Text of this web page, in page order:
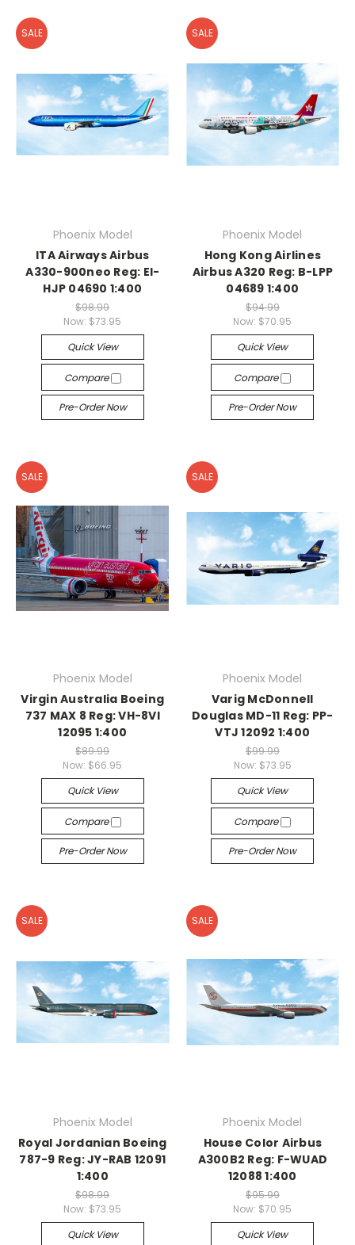
SALE
Phoenix Model
ITA Airways Airbus
A330-900neo Reg: EI-
HJP 04690 1:400
$98.99
Now: $73.95
Quick View
Compare
Pre-Order Now
SALE
Phoenix Model
Hong Kong Airlines
Airbus A320 Reg: B-LPP
04689 1:400
$94.99
Now: $70.95
Quick View
Compare
Pre-Order Now
SALE
Phoenix Model
Virgin Australia Boeing
737 MAX 8 Reg: VH-8VI
12095 1:400
$89.99
Now: $66.95
Quick View
Compare
Pre-Order Now
SALE
Phoenix Model
Varig McDonnell
Douglas MD-11 Reg: PP-
VTJ 12092 1:400
$99.99
Now: $73.95
Quick View
Compare
Pre-Order Now
SALE
Phoenix Model
Royal Jordanian Boeing
787-9 Reg: JY-RAB 12091
1:400
$98.99
Now: $73.95
Quick View
SALE
Phoenix Model
House Color Airbus
A300B2 Reg: F-WUAD
12088 1:400
$95.99
Now: $70.95
Quick View